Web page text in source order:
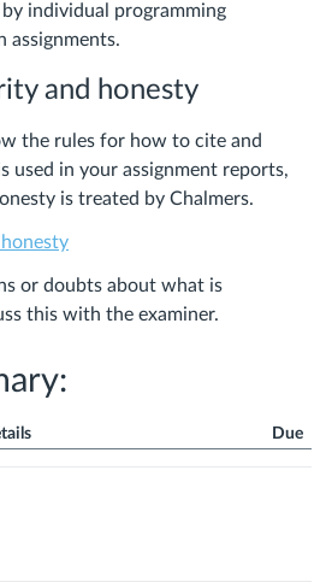
individual programming
assignments.
and honesty
the rules for how to cite and
used in your assignment reports,
is treated by Chalmers.
or doubts about what is
this with the examiner.
Due